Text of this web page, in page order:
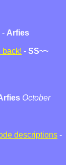
- Arfies
back! - SS~~
October
descriptions -